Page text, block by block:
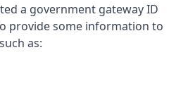
a government gateway ID
provide some information to
as: